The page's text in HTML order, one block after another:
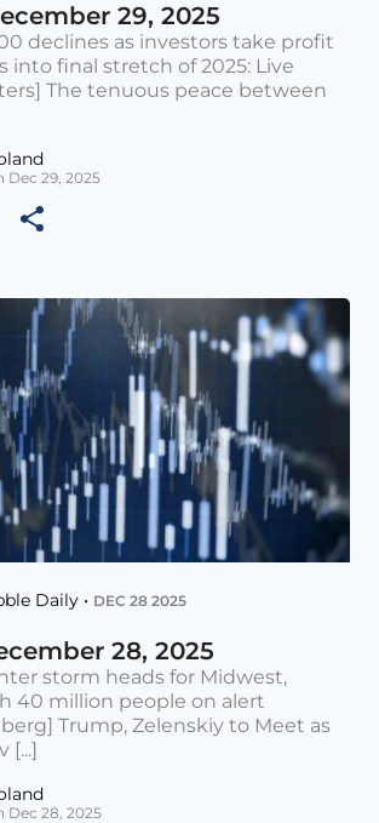
29, 2025
declines as investors take profit
into final stretch of 2025: Live
The tenuous peace between
Dec 29, 2025
Daily • DEC 28 2025
28, 2025
storm heads for Midwest,
40 million people on alert
Trump, Zelenskiy to Meet as
[...]
Dec 28, 2025